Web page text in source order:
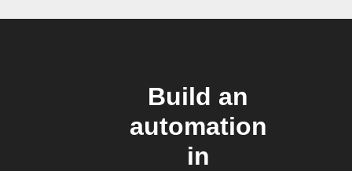
Build an
automation
in